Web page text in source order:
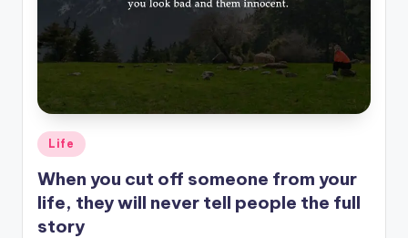
Posted
in
Life
When you cut off someone from your
life, they will never tell people the full
story